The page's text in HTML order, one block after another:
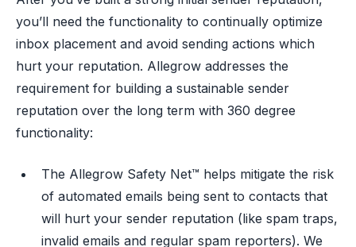
you’ll need the functionality to continually optimize
inbox placement and avoid sending actions which
hurt your reputation. Allegrow addresses the
requirement for building a sustainable sender
reputation over the long term with 360 degree
functionality:
The Allegrow Safety Net™ helps mitigate the risk
of automated emails being sent to contacts that
will hurt your sender reputation (like spam traps,
invalid emails and regular spam reporters). We